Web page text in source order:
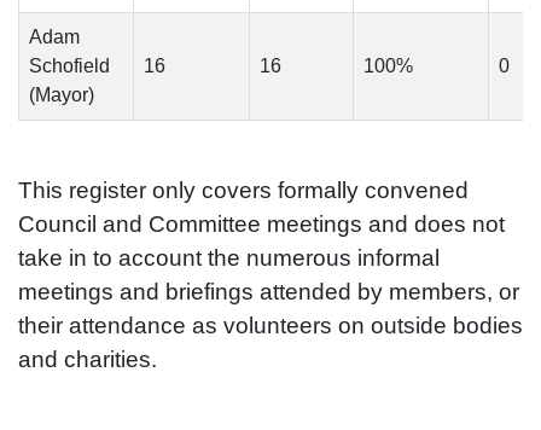
Adam
Schofield
(Mayor)
16 16 100% 0
This register only covers formally convened
Council and Committee meetings and does not
take in to account the numerous informal
meetings and briefings attended by members, or
their attendance as volunteers on outside bodies
and charities.